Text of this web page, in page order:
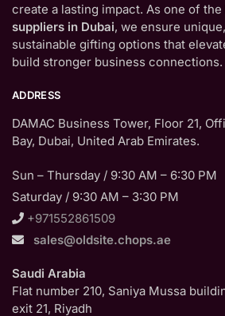
create a lasting impact. As one of the
suppliers in Dubai, we ensure
sustainable gifting options that
build stronger business connections.
ADDRESS
DAMAC Business Tower, Floor 21,
Bay, Dubai, United Arab Emirates.
Sun – Thursday / 9:30 AM – 6:30 PM
Saturday / 9:30 AM – 3:30 PM
+971552861509
sales@oldsite.chops.ae
Saudi Arabia
Flat number 210, Saniya Mussa
exit 21, Riyadh